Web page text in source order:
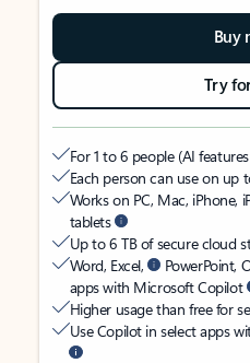
Buy
Try
For 1 to 6 people (AI
Each person can use on up
Works on PC, Mac, iPhone,
tablets
Up to 6 TB of secure cloud
Word, Excel,
PowerPoint,
apps with Microsoft Copilot
Higher usage than free for
Use Copilot in select apps